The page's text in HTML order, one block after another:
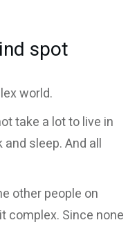
CONTACT
spot
world.
take a lot to live in
and sleep. And all
other people on
complex. Since none